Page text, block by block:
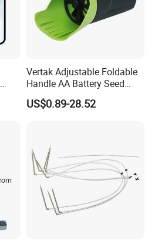
Vertak Adjustable Foldable
Handle AA Battery Seed
Spreader for Garden Use
US$0.89-28.52